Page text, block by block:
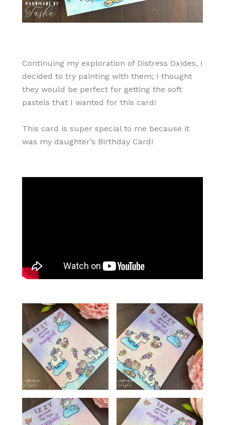
Continuing my exploration of Distress Oxides, I
decided to try painting with them; I thought
they would be perfect for getting the soft
pastels that I wanted for this card!
This card is super special to me because it
was my daughter’s Birthday Card!